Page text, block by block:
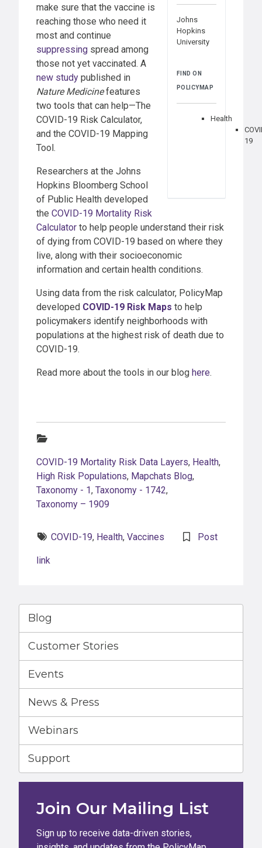
Johns
Hopkins
University
FIND ON
POLICYMAP
Health
19
make sure that the vaccine is
reaching those who need it
most and continue
suppressing spread among
those not yet vaccinated. A
new study published in
Nature Medicinefeatures
two tools that can help—The
COVID-19 Risk Calculator,
and the COVID-19 Mapping
Tool.
Researchers at the Johns
Hopkins Bloomberg School
of Public Health developed
the COVID-19 Mortality Risk
Calculator to help people understand their risk
of dying from COVID-19 based on where they
live, along with their socioeconomic
information and certain health conditions.
Using data from the risk calculator, PolicyMap
developed COVID-19 Risk Maps to help
policymakers identify neighborhoods with
populations at the highest risk of death due to
COVID-19.
Read more about the tools in our blog here.
COVID-19 Mortality Risk Data Layers, Health,
High Risk Populations, Mapchats Blog,
Taxonomy - 1, Taxonomy - 1742,
Taxonomy – 1909
COVID-19, Health, Vaccines Post
link
Blog
Customer Stories
Events
News & Press
Webinars
Support
Join Our Mailing List
Sign up to receive data-driven stories,